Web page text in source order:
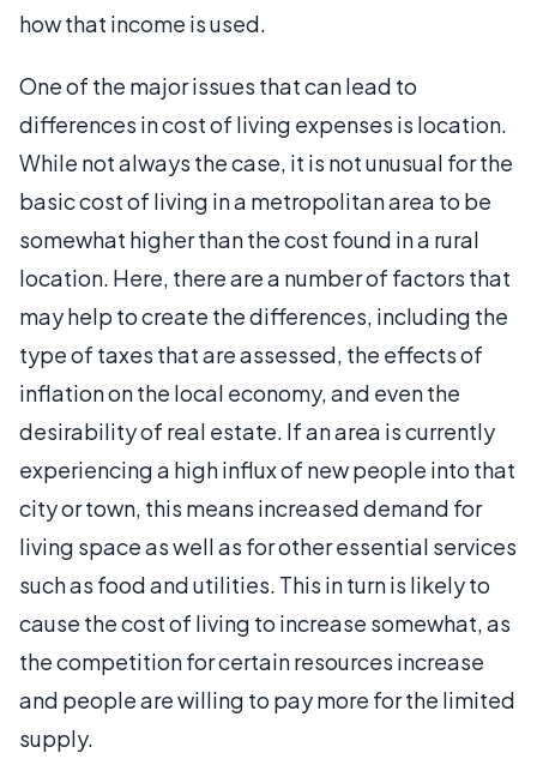
how that income is used.
One of the major issues that can lead to
differences in cost of living expenses is location.
While not always the case, it is not unusual for the
basic cost of living in a metropolitan area to be
somewhat higher than the cost found in a rural
location. Here, there are a number of factors that
may help to create the differences, including the
type of taxes that are assessed, the effects of
inflation on the local economy, and even the
desirability of real estate. If an area is currently
experiencing a high influx of new people into that
city or town, this means increased demand for
living space as well as for other essential services
such as food and utilities. This in turn is likely to
cause the cost of living to increase somewhat, as
the competition for certain resources increase
and people are willing to pay more for the limited
supply.